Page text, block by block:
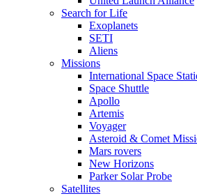
Search for Life
Exoplanets
SETI
Aliens
Missions
International Space
Space Shuttle
Apollo
Artemis
Voyager
Asteroid & Comet
Mars rovers
New Horizons
Parker Solar Probe
Satellites